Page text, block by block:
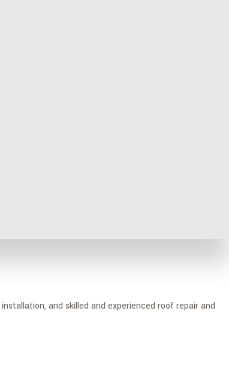
services including emergency roof repair.
built a glowing reputation over the years and be
and skilled and experienced roof repair and